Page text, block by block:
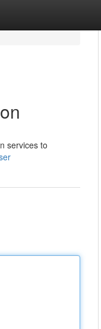
services to